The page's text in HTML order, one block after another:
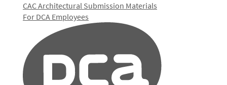
CAC Architectural Submission Materials
For DCA Employees